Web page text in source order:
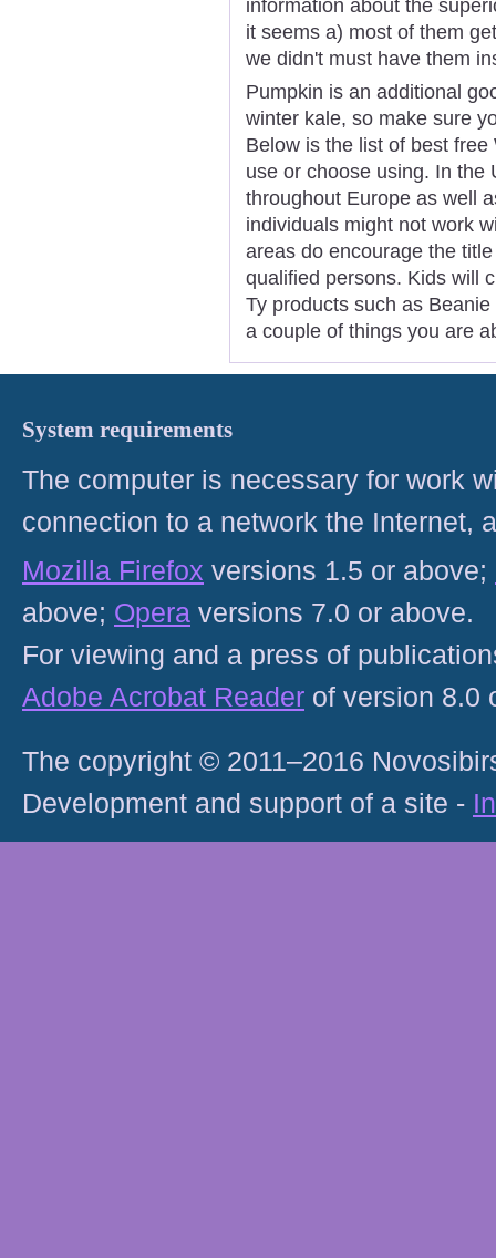
information about the
it seems a) most of them
we didn't must have them
Pumpkin is an additional
winter kale, so make sure
Below is the list of best
use or choose using. In the
throughout Europe as well
individuals might not work
areas do encourage the
qualified persons. Kids will
Ty products such as
a couple of things you are
System requirements
The computer is necessary for work
connection to a network the Internet,
Mozilla Firefox versions 1.5 or above;
above; Opera versions 7.0 or above.
For viewing and a press of
Adobe Acrobat Reader of version 8.0
The copyright © 2011–2016
Development and support of a site -